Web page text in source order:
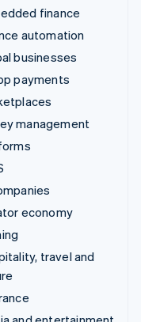
finance
automation
businesses
payments
management
economy
travel and